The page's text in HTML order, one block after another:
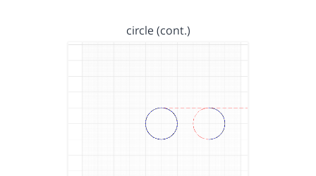
circle (cont.)